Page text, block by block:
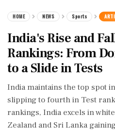
HOME NEWS Sports
India's Rise and
Rankings: From
to a Slide in Tests
India maintains the top spot
slipping to fourth in Test
rankings, India excels in
Zealand and Sri Lanka